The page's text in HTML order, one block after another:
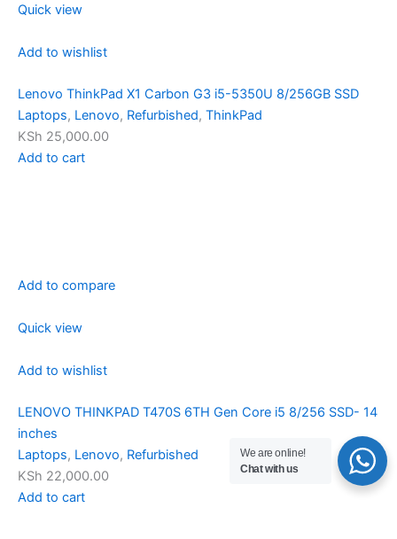
Quick view
Add to wishlist
Lenovo ThinkPad X1 Carbon G3 i5-5350U 8/256GB SSD
Laptops, Lenovo, Refurbished, ThinkPad
KSh 25,000.00
Add to cart
Add to compare
Quick view
Add to wishlist
LENOVO THINKPAD T470S 6TH Gen Core i5 8/256 SSD- 14
inches
Laptops, Lenovo, Refurbished
KSh 22,000.00
Add to cart
We are online!
Chat with us